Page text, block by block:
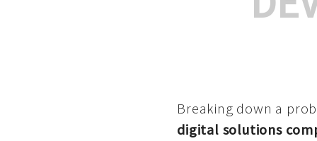
Breaking down a
digital solutions